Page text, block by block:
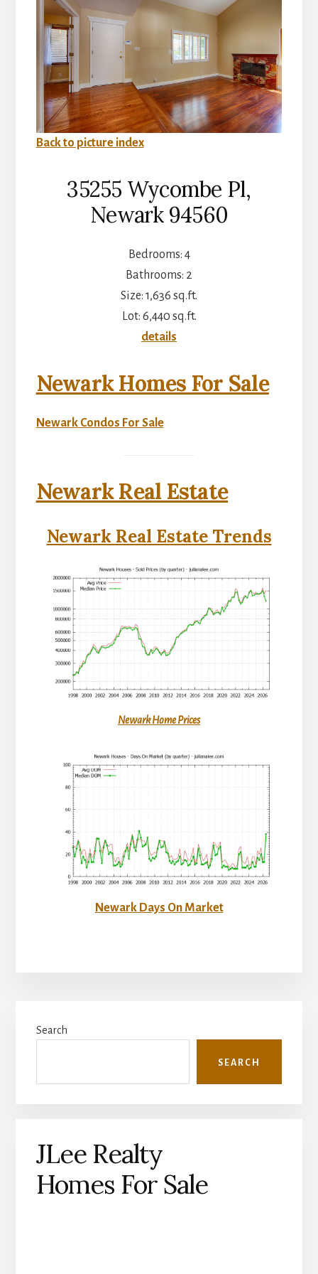
Back to picture index
35255 Wycombe Pl,
Newark 94560
Bedrooms: 4
Bathrooms: 2
Size: 1,636 sq.ft.
Lot: 6,440 sq.ft.
details
Newark Homes For Sale
Newark Condos For Sale
Newark Real Estate
Newark Real Estate Trends
Newark Home Prices
Newark Days On Market
Sidebar
Search
SEARCH
JLee Realty
Homes For Sale